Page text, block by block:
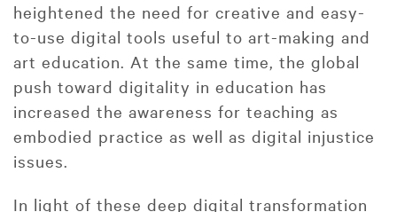
heightened the need for creative and easy-
to-use digital tools useful to art-making and
art education. At the same time, the global
push toward digitality in education has
increased the awareness for teaching as
embodied practice as well as digital injustice
issues.
In light of these deep digital transformation